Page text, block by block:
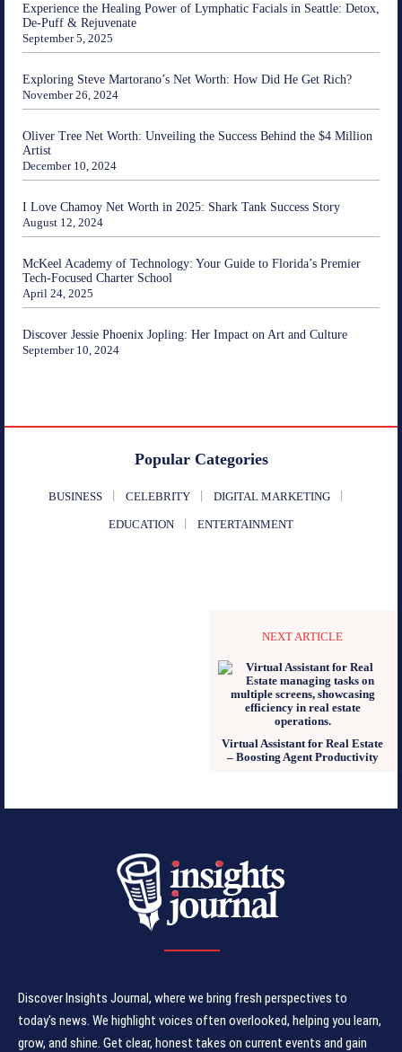
Experience the Healing Power of Lymphatic Facials in Seattle: Detox,
De-Puff & Rejuvenate
September 5, 2025
Exploring Steve Martorano’s Net Worth: How Did He Get Rich?
November 26, 2024
Oliver Tree Net Worth: Unveiling the Success Behind the $4 Million
Artist
December 10, 2024
I Love Chamoy Net Worth in 2025: Shark Tank Success Story
August 12, 2024
McKeel Academy of Technology: Your Guide to Florida’s Premier
Tech-Focused Charter School
April 24, 2025
Discover Jessie Phoenix Jopling: Her Impact on Art and Culture
September 10, 2024
Popular Categories
BUSINESS CELEBRITY DIGITAL MARKETING
EDUCATION ENTERTAINMENT
NEXT ARTICLE
Virtual Assistant for Real Estate
– Boosting Agent Productivity
Discover Insights Journal, where we bring fresh perspectives to
today's news. We highlight voices often overlooked, helping you learn,
grow, and shine. Get clear, honest takes on current events and gain